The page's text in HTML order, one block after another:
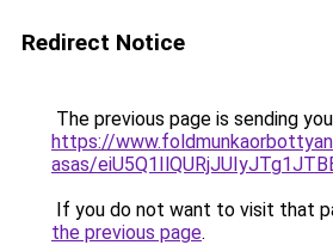
Redirect Notice
The previous page is sending
https://
asas/
If you do not want to visit that
the previous page.